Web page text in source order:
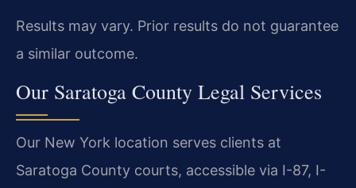
Results may vary. Prior results do not guarantee
a similar outcome.
Our Saratoga County Legal Services
Our New York location serves clients at
Saratoga County courts, accessible via I-87, I-